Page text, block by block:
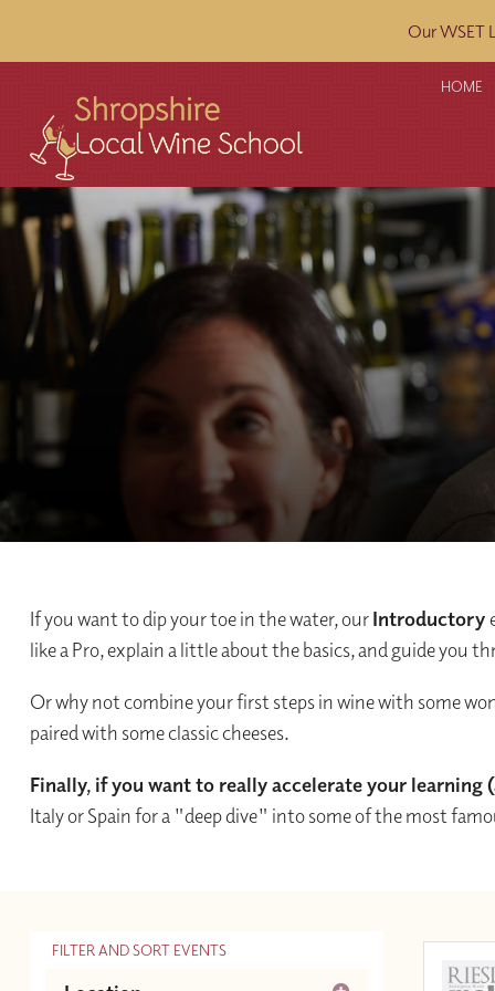
Our WSET
HOME
If you want to dip your toe in the water, ourIntroductory
like a Pro, explain a little about the basics, and guide you
Or why not combine your first steps in wine with some
paired with some classic cheeses.
Finally, if you want to really accelerate your learning
Italy or Spain for a "deep dive" into some of the most
FILTER AND SORT EVENTS